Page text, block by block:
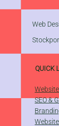
Web
QUICK
SEO &